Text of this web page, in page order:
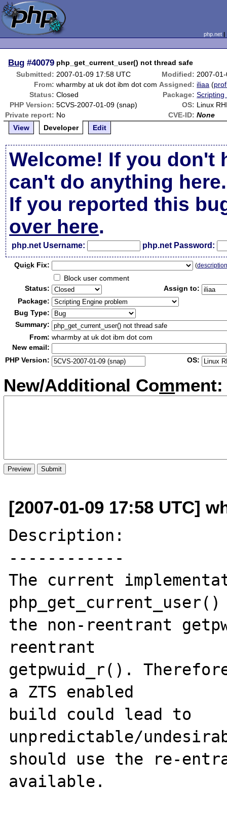
php.net
Bug #40079 php_get_current_user() not thread safe
Submitted: 2007-01-09 17:58 UTC Modified: 2007-
From: wharmby at uk dot ibm dot com Assigned: iliaa (
Status: Closed Package: Scripting
PHP Version: 5CVS-2007-01-09 (snap) OS: Linux
Private report: No CVE-ID: None
View
Developer Edit
Welcome! If you don't
can't do anything here.
If you reported this
over here.
php.net Username: php.net Password:
Quick Fix: (
Block user comment
Status:
Assign to:
Package:
Bug Type:
Summary:
From: wharmby at uk dot ibm dot com
New email:
PHP Version:
OS:
New/Additional Comment:
[2007-01-09 17:58 UTC]
Description:
------------
The current
the non-reentrant
reentrant
getpwuid_r().
a ZTS enabled
build could lead to
unpredictable/
should use the re-
available.